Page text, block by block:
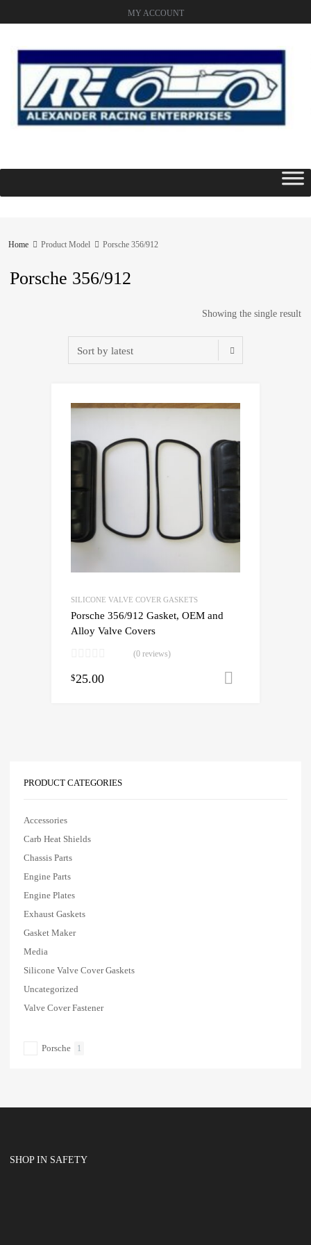
MY ACCOUNT
Home Product Model Porsche 356/912
Porsche 356/912
Showing the single result
SILICONE VALVE COVER GASKETS
Porsche 356/912 Gasket, OEM and
Alloy Valve Covers
(0 reviews)
$25.00
PRODUCT CATEGORIES
Accessories
Carb Heat Shields
Chassis Parts
Engine Parts
Engine Plates
Exhaust Gaskets
Gasket Maker
Media
Silicone Valve Cover Gaskets
Uncategorized
Valve Cover Fastener
Porsche 1
SHOP IN SAFETY